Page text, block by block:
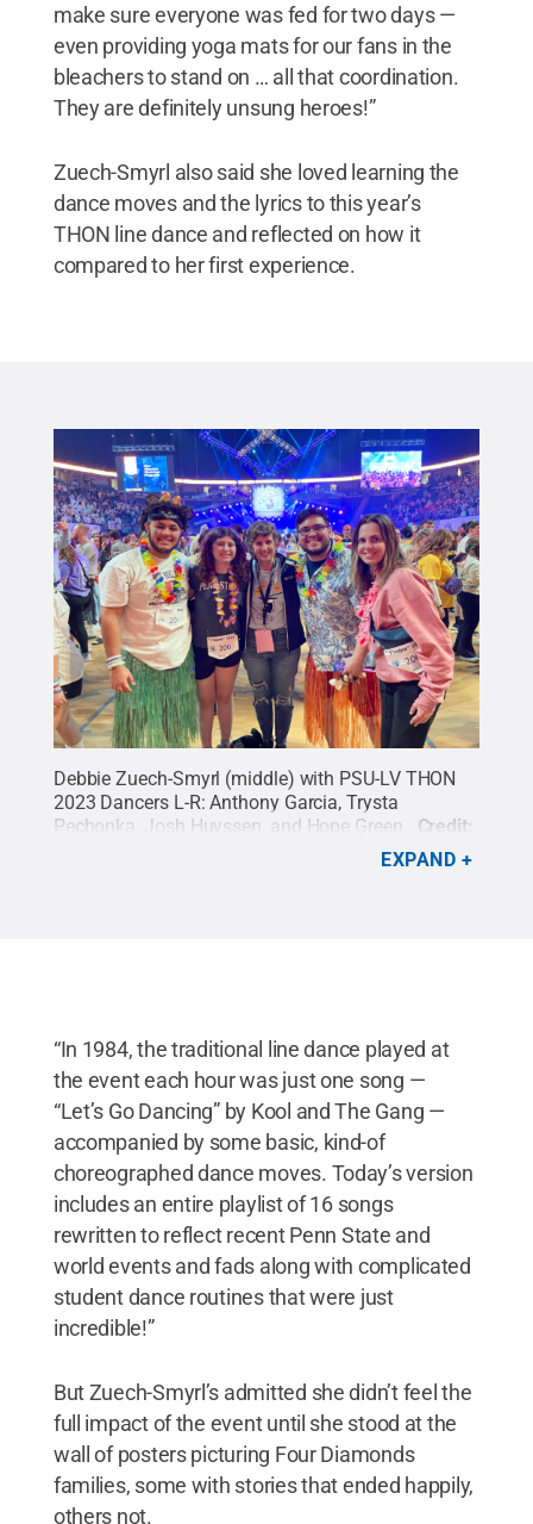
make sure everyone was fed for two days —
even providing yoga mats for our fans in the
bleachers to stand on … all that coordination.
They are definitely unsung heroes!”
Zuech-Smyrl also said she loved learning the
dance moves and the lyrics to this year’s
THON line dance and reflected on how it
compared to her first experience.
Debbie Zuech-Smyrl (middle) with PSU-LV THON
2023 Dancers L-R: Anthony Garcia, Trysta
Pechonka, Josh Huyssen, and Hope Green.
Credit:
All Rights Reserved.
EXPAND
“In 1984, the traditional line dance played at
the event each hour was just one song —
“Let’s Go Dancing” by Kool and The Gang —
accompanied by some basic, kind-of
choreographed dance moves. Today’s version
includes an entire playlist of 16 songs
rewritten to reflect recent Penn State and
world events and fads along with complicated
student dance routines that were just
incredible!”
But Zuech-Smyrl’s admitted she didn’t feel the
full impact of the event until she stood at the
wall of posters picturing Four Diamonds
families, some with stories that ended happily,
others not.